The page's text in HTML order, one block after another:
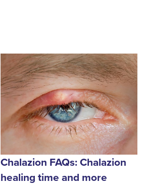
Chalazion FAQs: Chalazion
healing time and more